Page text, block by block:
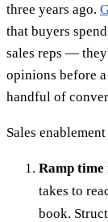
three years ago.
that buyers
sales reps —
opinions before a
handful of
Sales
Ramp time
takes to
book.